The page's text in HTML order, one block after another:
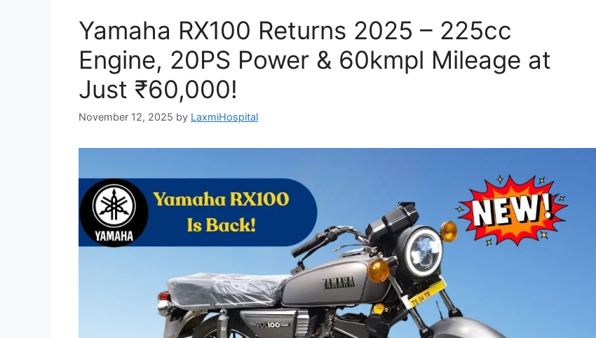
Yamaha RX100 Returns 2025 – 225cc
Engine, 20PS Power & 60kmpl Mileage at
Just ₹60,000!
November 12, 2025 by LaxmiHospital